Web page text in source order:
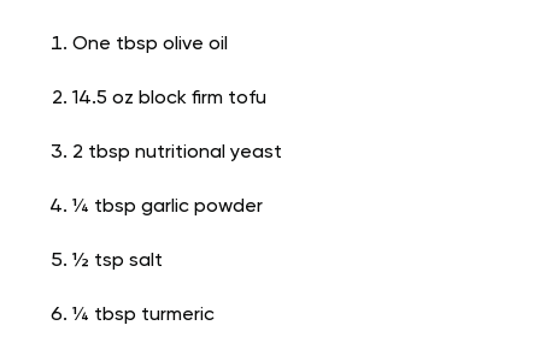
One tbsp olive oil
14.5 oz block firm tofu
2 tbsp nutritional yeast
¼ tbsp garlic powder
½ tsp salt
¼ tbsp turmeric